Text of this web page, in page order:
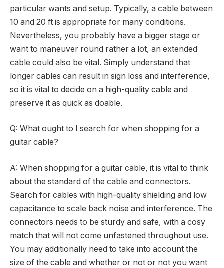
particular wants and setup. Typically, a cable between
10 and 20 ft is appropriate for many conditions.
Nevertheless, you probably have a bigger stage or
want to maneuver round rather a lot, an extended
cable could also be vital. Simply understand that
longer cables can result in sign loss and interference,
so it is vital to decide on a high-quality cable and
preserve it as quick as doable.
Q: What ought to I search for when shopping for a
guitar cable?
A: When shopping for a guitar cable, it is vital to think
about the standard of the cable and connectors.
Search for cables with high-quality shielding and low
capacitance to scale back noise and interference. The
connectors needs to be sturdy and safe, with a cosy
match that will not come unfastened throughout use.
You may additionally need to take into account the
size of the cable and whether or not or not you want